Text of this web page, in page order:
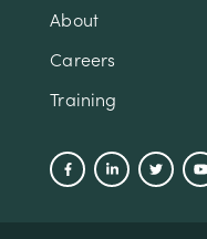
About
Careers
Training